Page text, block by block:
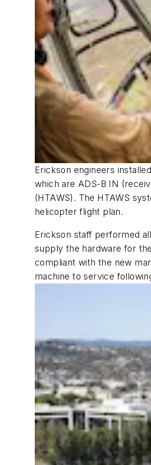
Erickson engineers
which are ADS-B IN
(HTAWS). The HTAWS
helicopter flight plan.
Erickson staff performed
supply the hardware for
compliant with the new
machine to service